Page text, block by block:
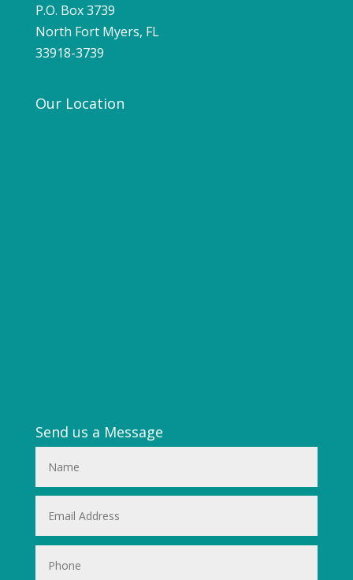
P.O. Box 3739
North Fort Myers, FL
33918-3739
Our Location
Send us a Message